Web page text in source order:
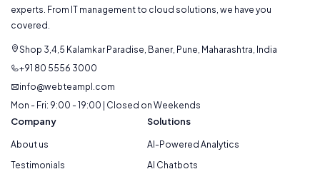
experts. From IT management to cloud solutions, we have you
covered.
Shop 3,4,5 Kalamkar Paradise, Baner, Pune, Maharashtra, India
+91 80 5556 3000
info@webteampl.com
Mon - Fri: 9:00 - 19:00 | Closed on Weekends
Company
About us
Testimonials
Solutions
AI-Powered Analytics
AI Chatbots